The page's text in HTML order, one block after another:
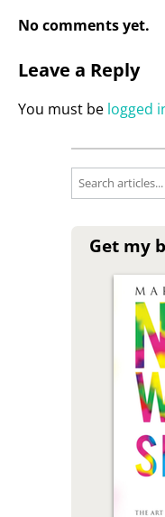
No comments yet.
Leave a Reply
You must be logged
Get my